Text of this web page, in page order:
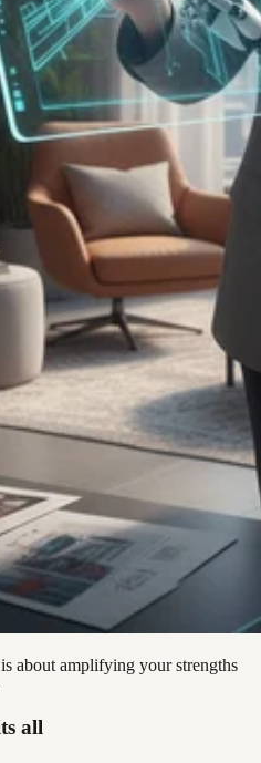
about amplifying your strengths
all